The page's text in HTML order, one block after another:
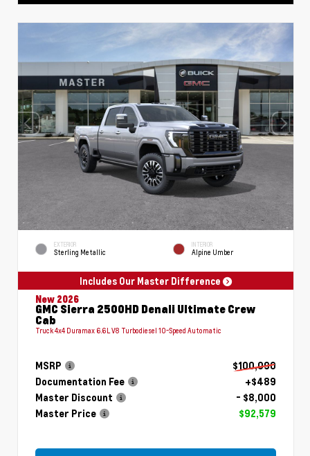
EXTERIOR
Sterling Metallic
INTERIOR
Alpine Umber
Includes Our Master Difference
New 2026
GMC Sierra 2500HD Denali Ultimate Crew
Cab
Truck 4x4 Duramax 6.6L V8 Turbodiesel 10-Speed Automatic
MSRP
$100,090
Documentation Fee
+$489
Master Discount
- $8,000
Master Price
$92,579